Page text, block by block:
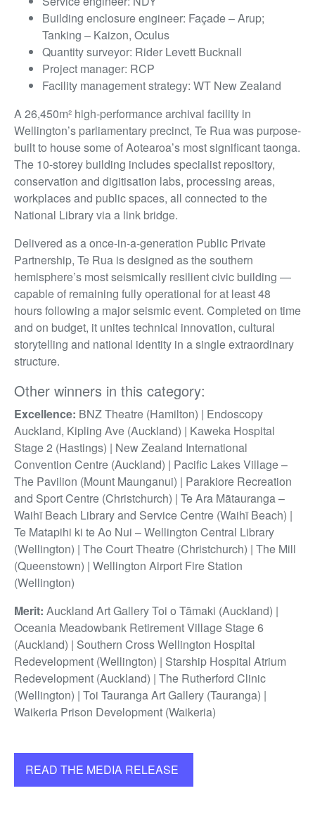
Building enclosure engineer: Façade – Arup;
Tanking – Kaizon, Oculus
Quantity surveyor: Rider Levett Bucknall
Project manager: RCP
Facility management strategy: WT New Zealand
A 26,450m² high-performance archival facility in
Wellington’s parliamentary precinct, Te Rua was purpose-
built to house some of Aotearoa’s most significant taonga.
The 10-storey building includes specialist repository,
conservation and digitisation labs, processing areas,
workplaces and public spaces, all connected to the
National Library via a link bridge.
Delivered as a once-in-a-generation Public Private
Partnership, Te Rua is designed as the southern
hemisphere’s most seismically resilient civic building —
capable of remaining fully operational for at least 48
hours following a major seismic event. Completed on time
and on budget, it unites technical innovation, cultural
storytelling and national identity in a single extraordinary
structure.
Other winners in this category:
Excellence: BNZ Theatre (Hamilton) | Endoscopy
Auckland, Kipling Ave (Auckland) | Kaweka Hospital
Stage 2 (Hastings) | New Zealand International
Convention Centre (Auckland) | Pacific Lakes Village –
The Pavilion (Mount Maunganui) | Parakiore Recreation
and Sport Centre (Christchurch) | Te Ara Mātauranga –
Waihī Beach Library and Service Centre (Waihī Beach) |
Te Matapihi ki te Ao Nui – Wellington Central Library
(Wellington) | The Court Theatre (Christchurch) | The Mill
(Queenstown) | Wellington Airport Fire Station
(Wellington)
Merit: Auckland Art Gallery Toi o Tāmaki (Auckland) |
Oceania Meadowbank Retirement Village Stage 6
(Auckland) | Southern Cross Wellington Hospital
Redevelopment (Wellington) | Starship Hospital Atrium
Redevelopment (Auckland) | The Rutherford Clinic
(Wellington) | Toi Tauranga Art Gallery (Tauranga) |
Waikeria Prison Development (Waikeria)
READ THE MEDIA RELEASE